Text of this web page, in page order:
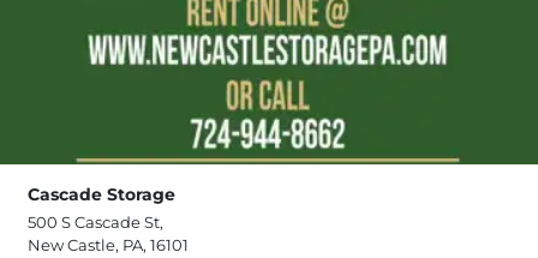
Cascade Storage
500 S Cascade St,
New Castle, PA, 16101